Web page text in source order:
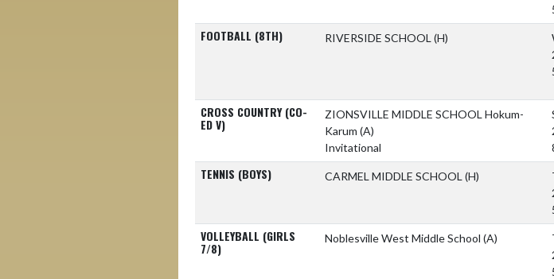
FOOTBALL (8TH) RIVERSIDE SCHOOL (H)
CROSS COUNTRY (CO-
ED V)
ZIONSVILLE MIDDLE SCHOOL Hokum-
Karum (A)
Invitational
TENNIS (BOYS) CARMEL MIDDLE SCHOOL (H)
VOLLEYBALL (GIRLS
7/8)
Noblesville West Middle School (A)